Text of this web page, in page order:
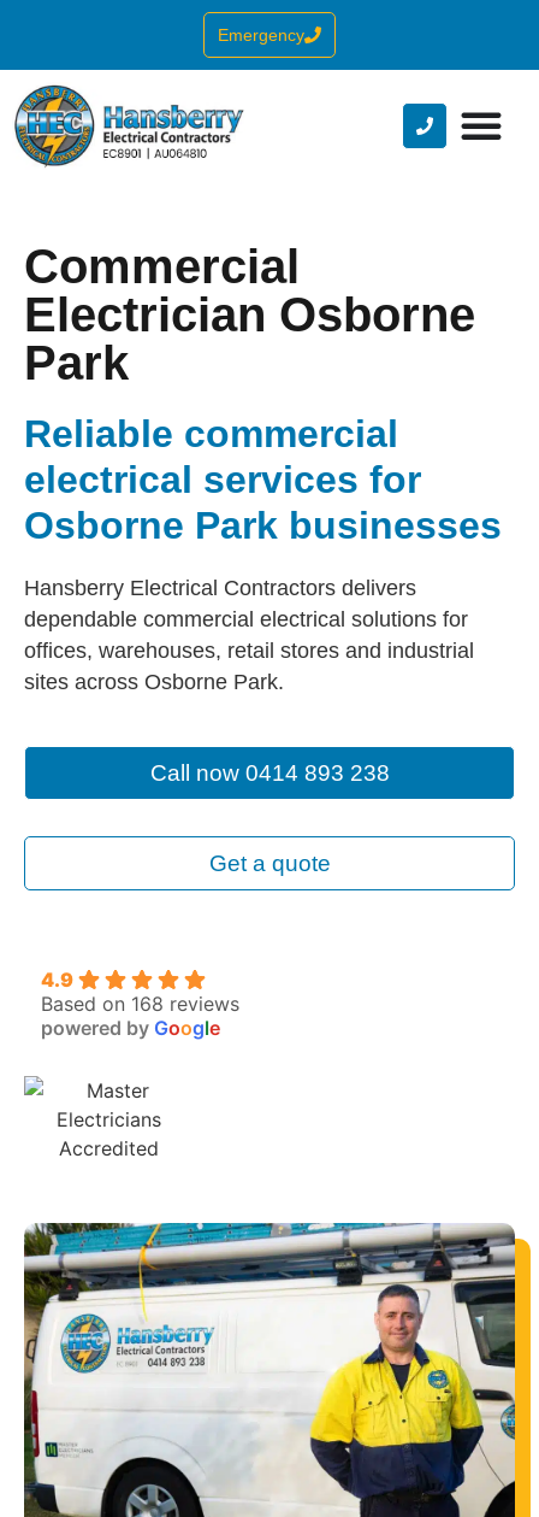
Emergency
Commercial
Electrician Osborne
Park
Reliable commercial
electrical services for
Osborne Park businesses
Hansberry Electrical Contractors delivers
dependable commercial electrical solutions for
offices, warehouses, retail stores and industrial
sites across Osborne Park.
Call now 0414 893 238
Get a quote
4.9
Based on 168 reviews
powered by Google